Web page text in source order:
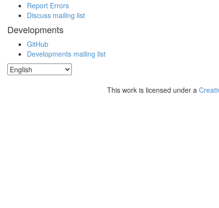
Report Errors
Discuss mailing list
Developments
GitHub
Developments mailing list
This work is licensed under a